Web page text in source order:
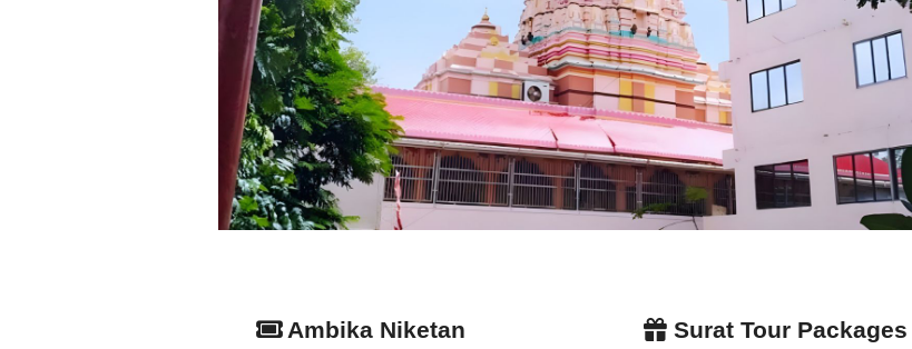
Ambika Niketan
Surat Tour Packages